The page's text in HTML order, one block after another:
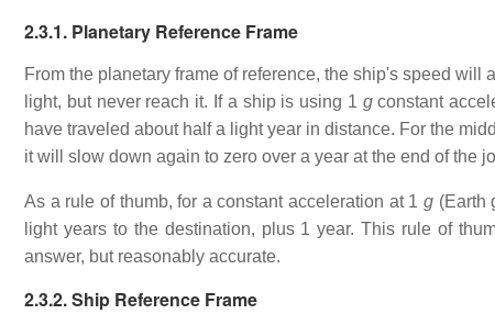
2.3.1. Planetary Reference Frame
From the planetary frame of reference, the ship's speed
light, but never reach it. If a ship is using 1 gconstant
have traveled about half a light year in distance. For the
it will slow down again to zero over a year at the end of the
As a rule of thumb, for a constant acceleration at 1g (Earth
light years to the destination, plus 1 year. This rule of
answer, but reasonably accurate.
2.3.2. Ship Reference Frame